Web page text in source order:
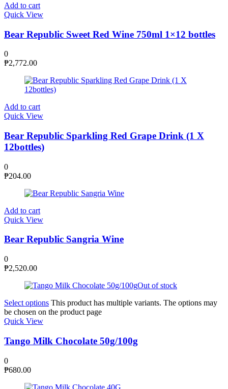
Add to cart
Quick View
Bear Republic Sweet Red Wine 750ml 1×12 bottles
0
₱2,772.00
Add to cart
Quick View
Bear Republic Sparkling Red Grape Drink (1 X
12bottles)
0
₱204.00
Add to cart
Quick View
Bear Republic Sangria Wine
0
₱2,520.00
Out of stock
Select options This product has multiple variants. The options may
be chosen on the product page
Quick View
Tango Milk Chocolate 50g/100g
0
₱680.00